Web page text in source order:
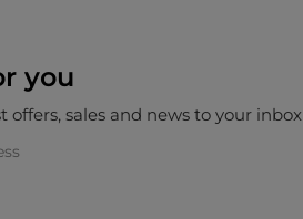
you
offers, sales and news to your inbox